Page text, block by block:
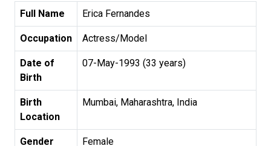
Full Name Erica Fernandes
Occupation Actress/Model
Date of
Birth
07-May-1993 (33 years)
Birth
Location
Mumbai, Maharashtra, India
Gender Female